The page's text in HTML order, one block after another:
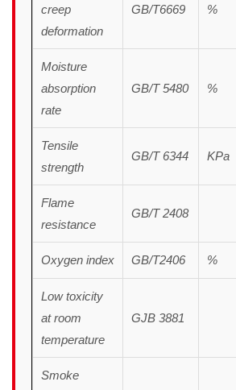
creep
deformation
GB/T6669 %
Moisture
absorption
rate
GB/T 5480 %
Tensile
strength
GB/T 6344 KPa
Flame
resistance
GB/T 2408
Oxygen index GB/T2406 %
Low toxicity
at room
temperature
GJB 3881
Smoke